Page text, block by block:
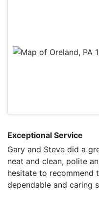
Exceptional Service
Gary and Steve did a
neat and clean, polite
hesitate to recommend
dependable and caring